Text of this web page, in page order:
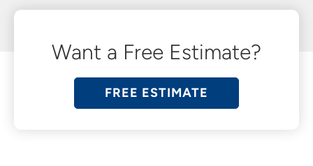
Want a Free Estimate?
FREE ESTIMATE